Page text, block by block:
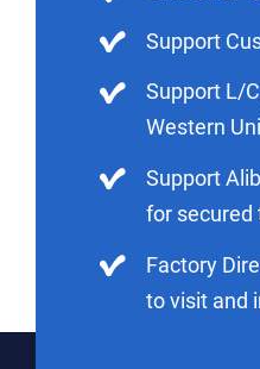
Support
Support L/
Western
Support
for
Factory
to visit and